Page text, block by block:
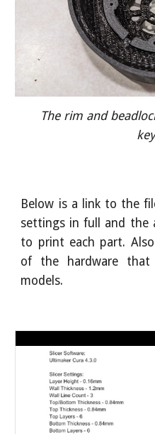
The rim and
Below is a link to the
settings in full and the
to print each part.
of the hardware
models.